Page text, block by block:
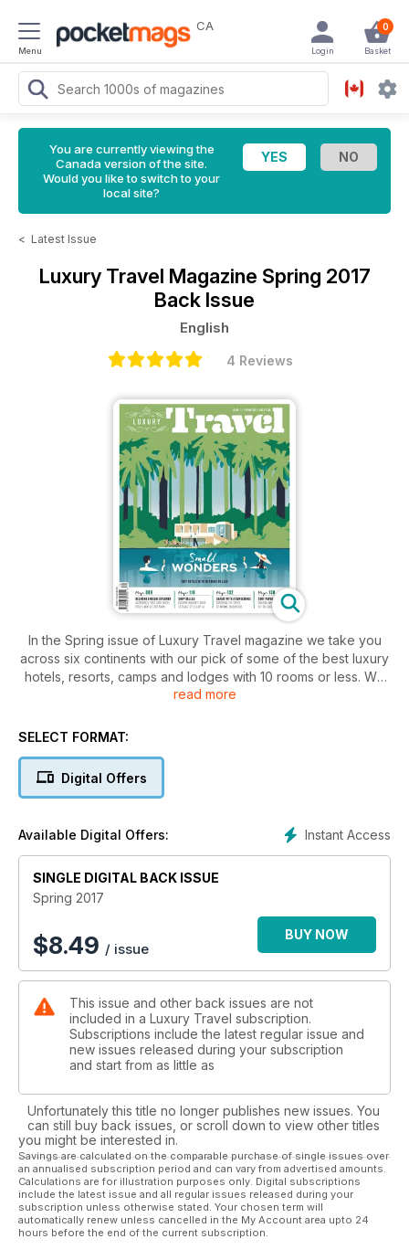
Menu
CA 0
Basket
Login
You are currently viewing the
Canada version of the site.
Would you like to switch to your
local site?
< Latest Issue
Luxury Travel Magazine Spring 2017
Back Issue
English
4 Reviews
In the Spring issue of Luxury Travel magazine we take you
across six continents with our pick of some of the best luxury
hotels, resorts, camps and lodges with 10 rooms or less. We
also let you in on exclusive luxury deals in Sri Lanka; take you
Helsinki. Get a glimpse of life on board two of the world’s
Europa 2; discover Dallas like a local; and explore the ethics
of animal encounters on luxury safaris. We also round up
Belmond Andean Explorer and Cuba’s first true five-star hotel
plus we take you to Mexico, Cuba, New York, Fiji, Papua New
Guinea, Hong Kong, Barcelona, Rome, Berlin, Copenhagen,
Melbourne, Sydney, and Jervis Bay.
read more
SELECT FORMAT:
Digital Offers
Instant Access
Available Digital Offers:
SINGLE DIGITAL BACK ISSUE
Spring 2017
$8.49 / issue
BUY NOW
This issue and other back issues are not
included in a Luxury Travel subscription.
Subscriptions include the latest regular issue and
new issues released during your subscription
and start from as little as
Unfortunately this title no longer publishes new issues. You
can still buy back issues, or scroll down to view other titles
you might be interested in.
Savings are calculated on the comparable purchase of single issues over
an annualised subscription period and can vary from advertised amounts.
Calculations are for illustration purposes only. Digital subscriptions
include the latest issue and all regular issues released during your
subscription unless otherwise stated. Your chosen term will
automatically renew unless cancelled in the My Account area upto 24
hours before the end of the current subscription.